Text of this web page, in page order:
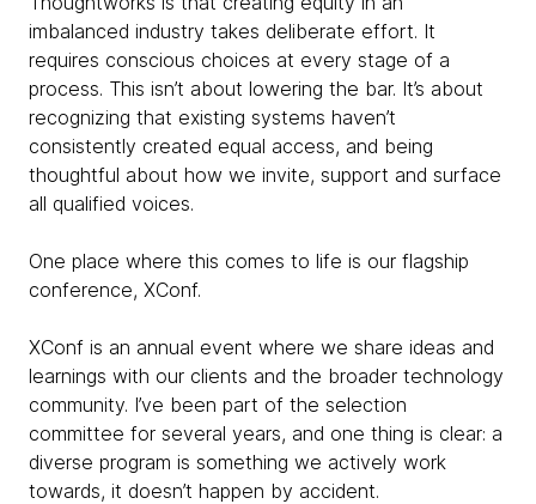
imbalanced industry takes deliberate effort. It
requires conscious choices at every stage of a
process. This isn’t about lowering the bar. It’s about
recognizing that existing systems haven’t
consistently created equal access, and being
thoughtful about how we invite, support and surface
all qualified voices.
One place where this comes to life is our flagship
conference, XConf.
XConf is an annual event where we share ideas and
learnings with our clients and the broader technology
community. I’ve been part of the selection
committee for several years, and one thing is clear: a
diverse program is something we actively work
towards, it doesn’t happen by accident.